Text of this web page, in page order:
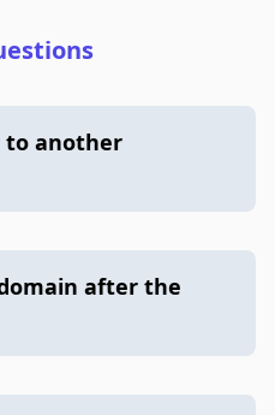
to another
after the